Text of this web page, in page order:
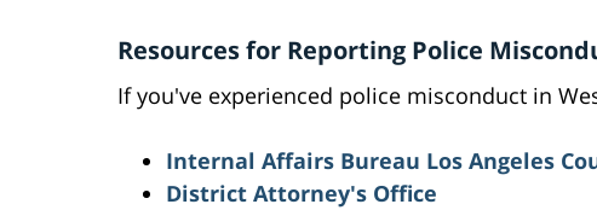
Resources for Reporting Police
If you've experienced police misconduct in
Internal Affairs Bureau Los Angeles
District Attorney's Office